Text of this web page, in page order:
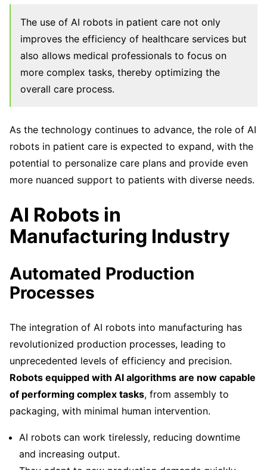
The use of AI robots in patient care not only
improves the efficiency of healthcare services but
also allows medical professionals to focus on
more complex tasks, thereby optimizing the
overall care process.
As the technology continues to advance, the role of AI
robots in patient care is expected to expand, with the
potential to personalize care plans and provide even
more nuanced support to patients with diverse needs.
AI Robots in
Manufacturing Industry
Automated Production
Processes
The integration of AI robots into manufacturing has
revolutionized production processes, leading to
unprecedented levels of efficiency and precision.
Robots equipped with AI algorithms are now capable
of performing complex tasks, from assembly to
packaging, with minimal human intervention.
AI robots can work tirelessly, reducing downtime
and increasing output.